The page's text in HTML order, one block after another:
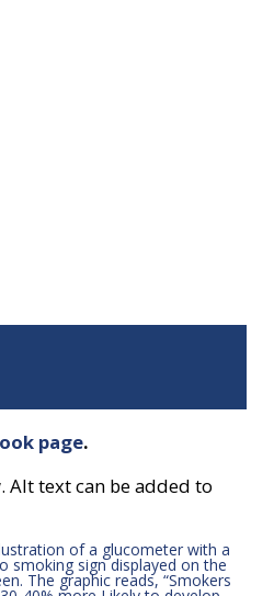
page.
text can be added to